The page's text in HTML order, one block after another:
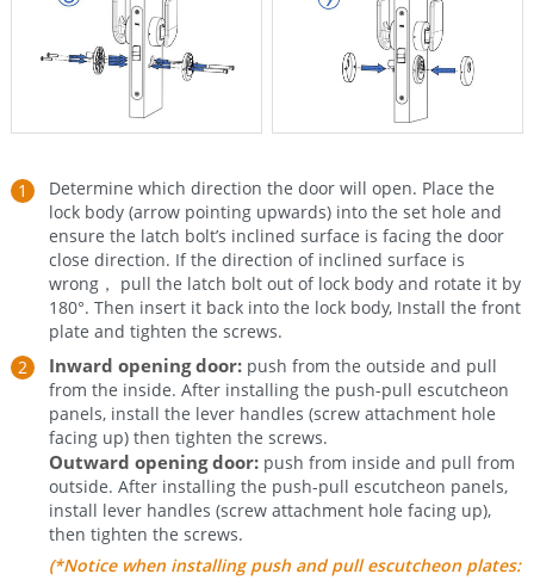
Determine which direction the door will open. Place the
lock body (arrow pointing upwards) into the set hole and
ensure the latch bolt’s inclined surface is facing the door
close direction. If the direction of inclined surface is
wrong， pull the latch bolt out of lock body and rotate it by
180°. Then insert it back into the lock body, Install the front
plate and tighten the screws.
Inward opening door:push from the outside and pull
from the inside. After installing the push-pull escutcheon
panels, install the lever handles (screw attachment hole
facing up) then tighten the screws.
Outward opening door:push from inside and pull from
outside. After installing the push-pull escutcheon panels,
install lever handles (screw attachment hole facing up),
then tighten the screws.
(*Notice when installing push and pull escutcheon plates: